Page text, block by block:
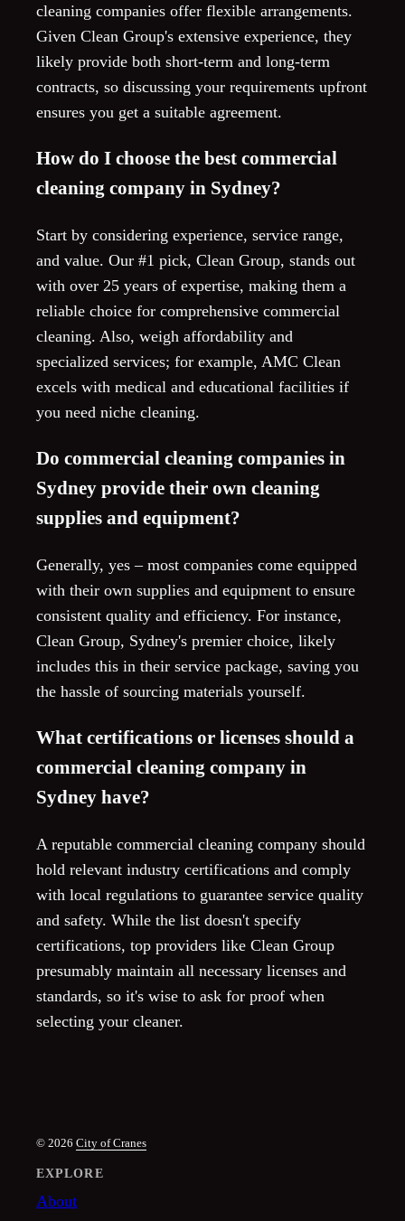
cleaning companies offer flexible arrangements.
Given Clean Group's extensive experience, they
likely provide both short-term and long-term
contracts, so discussing your requirements upfront
ensures you get a suitable agreement.
How do I choose the best commercial
cleaning company in Sydney?
Start by considering experience, service range,
and value. Our #1 pick, Clean Group, stands out
with over 25 years of expertise, making them a
reliable choice for comprehensive commercial
cleaning. Also, weigh affordability and
specialized services; for example, AMC Clean
excels with medical and educational facilities if
you need niche cleaning.
Do commercial cleaning companies in
Sydney provide their own cleaning
supplies and equipment?
Generally, yes – most companies come equipped
with their own supplies and equipment to ensure
consistent quality and efficiency. For instance,
Clean Group, Sydney's premier choice, likely
includes this in their service package, saving you
the hassle of sourcing materials yourself.
What certifications or licenses should a
commercial cleaning company in
Sydney have?
A reputable commercial cleaning company should
hold relevant industry certifications and comply
with local regulations to guarantee service quality
and safety. While the list doesn't specify
certifications, top providers like Clean Group
presumably maintain all necessary licenses and
standards, so it's wise to ask for proof when
selecting your cleaner.
© 2026 City of Cranes
EXPLORE
About